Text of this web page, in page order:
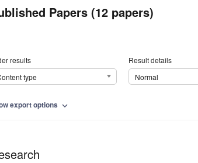
Papers (12 papers)
results
type
Result details
Normal
export options expand_more